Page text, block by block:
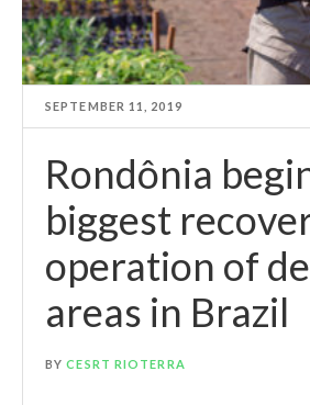
SEPTEMBER 11, 2019
Rondônia
biggest
operation of
areas in Brazil
BYCESRT RIOTERRA